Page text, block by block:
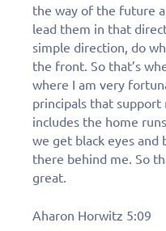
the way of the future
lead them in that
simple direction, do
the front. So that’s
where I am very
principals that
includes the home
we get black eyes and
there behind me. So
great.
Aharon Horwitz 5:09